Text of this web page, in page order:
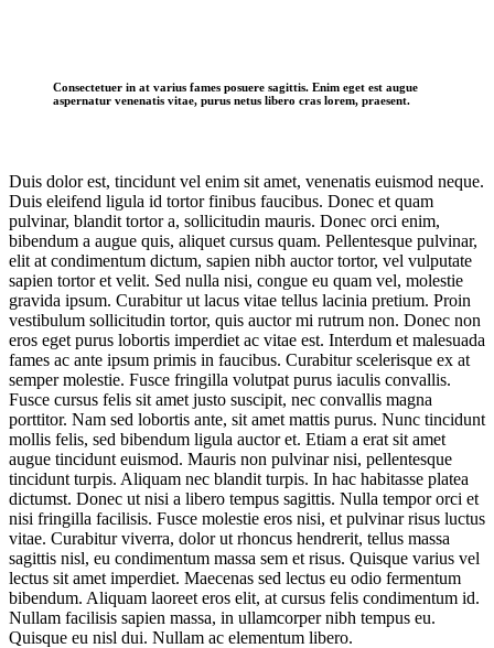
Consectetuer in at varius fames posuere sagittis. Enim eget est augue
aspernatur venenatis vitae, purus netus libero cras lorem, praesent.
Duis dolor est, tincidunt vel enim sit amet, venenatis euismod neque.
Duis eleifend ligula id tortor finibus faucibus. Donec et quam
pulvinar, blandit tortor a, sollicitudin mauris. Donec orci enim,
bibendum a augue quis, aliquet cursus quam. Pellentesque pulvinar,
elit at condimentum dictum, sapien nibh auctor tortor, vel vulputate
sapien tortor et velit. Sed nulla nisi, congue eu quam vel, molestie
gravida ipsum. Curabitur ut lacus vitae tellus lacinia pretium. Proin
vestibulum sollicitudin tortor, quis auctor mi rutrum non. Donec non
eros eget purus lobortis imperdiet ac vitae est. Interdum et malesuada
fames ac ante ipsum primis in faucibus. Curabitur scelerisque ex at
semper molestie. Fusce fringilla volutpat purus iaculis convallis.
Fusce cursus felis sit amet justo suscipit, nec convallis magna
porttitor. Nam sed lobortis ante, sit amet mattis purus. Nunc tincidunt
mollis felis, sed bibendum ligula auctor et. Etiam a erat sit amet
augue tincidunt euismod. Mauris non pulvinar nisi, pellentesque
tincidunt turpis. Aliquam nec blandit turpis. In hac habitasse platea
dictumst. Donec ut nisi a libero tempus sagittis. Nulla tempor orci et
nisi fringilla facilisis. Fusce molestie eros nisi, et pulvinar risus luctus
vitae. Curabitur viverra, dolor ut rhoncus hendrerit, tellus massa
sagittis nisl, eu condimentum massa sem et risus. Quisque varius vel
lectus sit amet imperdiet. Maecenas sed lectus eu odio fermentum
bibendum. Aliquam laoreet eros elit, at cursus felis condimentum id.
Nullam facilisis sapien massa, in ullamcorper nibh tempus eu.
Quisque eu nisl dui. Nullam ac elementum libero.